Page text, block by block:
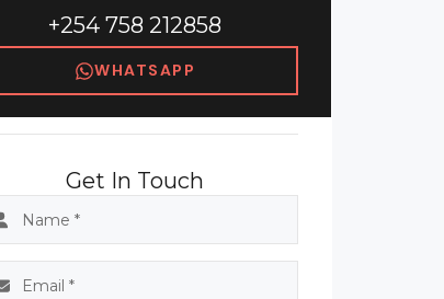
+254 758 212858
WHATSAPP
Get In Touch